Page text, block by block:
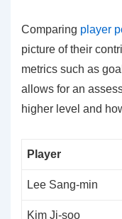
Comparing player
picture of their
metrics such as
allows for an
higher level and
Player
Lee Sang-min
Kim Ji-soo